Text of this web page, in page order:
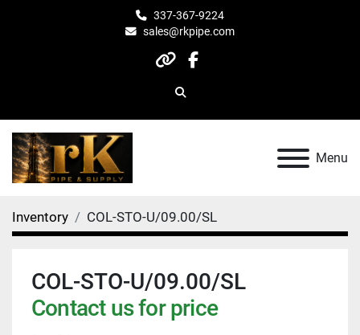
337-367-9224
sales@rkpipe.com
otherfacebook
Search
Menu
Inventory COL-STO-U/09.00/SL
COL-STO-U/09.00/SL
Contact us for price